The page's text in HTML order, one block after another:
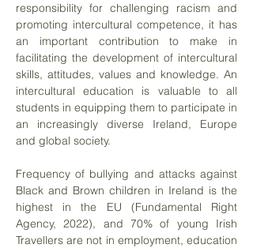
responsibility for challenging racism and
promoting intercultural competence, it has
an important contribution to make in
facilitating the development of intercultural
skills, attitudes, values and knowledge. An
intercultural education is valuable to all
students in equipping them to participate in
an increasingly diverse Ireland, Europe
and global society.
Frequency of bullying and attacks against
Black and Brown children in Ireland is the
highest in the EU (Fundamental Right
Agency, 2022), and 70% of young Irish
Travellers are not in employment, education